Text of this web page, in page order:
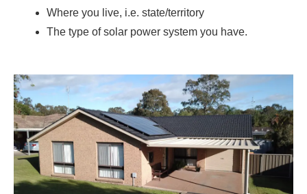
Where you live, i.e. state/territory
The type of solar power system you have.